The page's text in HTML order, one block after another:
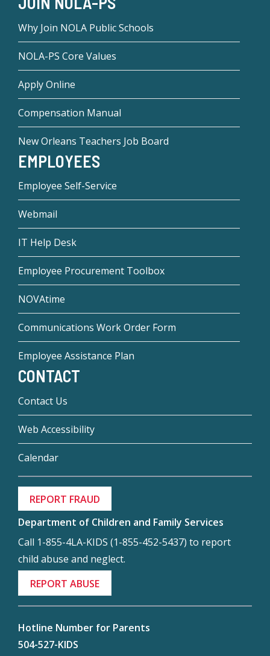
Why Join NOLA Public Schools
NOLA-PS Core Values
Apply Online
Compensation Manual
New Orleans Teachers Job Board
EMPLOYEES
Employee Self-Service
Webmail
IT Help Desk
Employee Procurement Toolbox
NOVAtime
Communications Work Order Form
Employee Assistance Plan
CONTACT
Contact Us
Web Accessibility
Calendar
REPORT FRAUD
Department of Children and Family Services
Call 1-855-4LA-KIDS (1-855-452-5437) to report
child abuse and neglect.
REPORT ABUSE
Hotline Number for Parents
504-527-KIDS